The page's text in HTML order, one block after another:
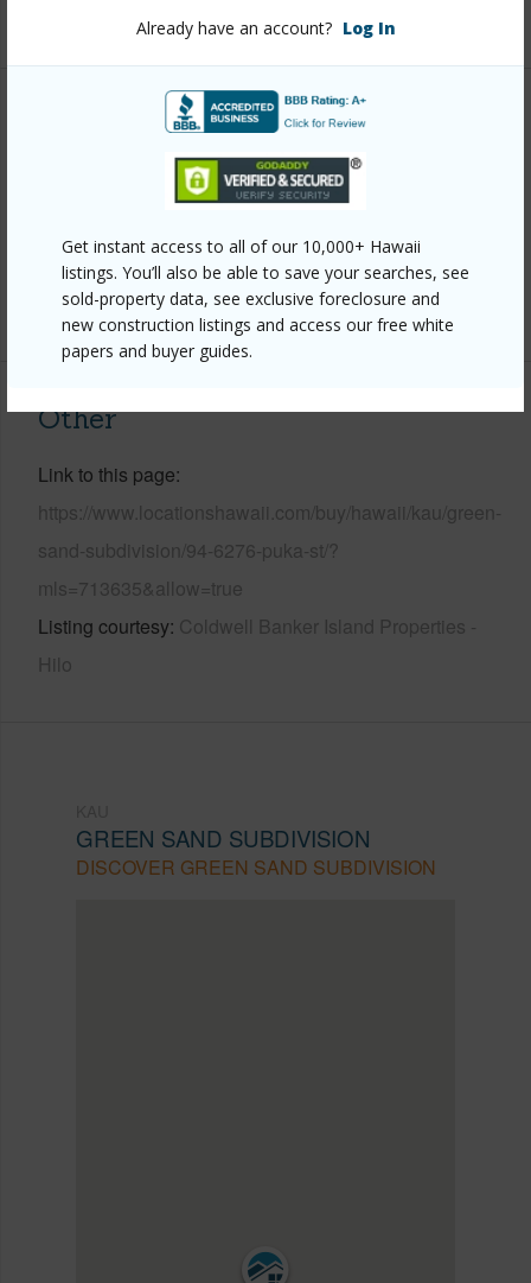
Already have an account? Log In
Get instant access to all of our 10,000+ Hawaii
listings. You’ll also be able to save your searches, see
sold-property data, see exclusive foreclosure and
new construction listings and access our free white
papers and buyer guides.
+1 More (Log in to View)
Property Features
Pool N
+6 More (Log in to View)
Other
Link to this page
https://www.locationshawaii.com/buy/hawaii/kau/green-
sand-subdivision/94-6276-puka-st/?
mls=713635&allow=true
Listing courtesy Coldwell Banker Island Properties -
Hilo
GREEN SAND SUBDIVISION
DISCOVER GREEN SAND SUBDIVISION